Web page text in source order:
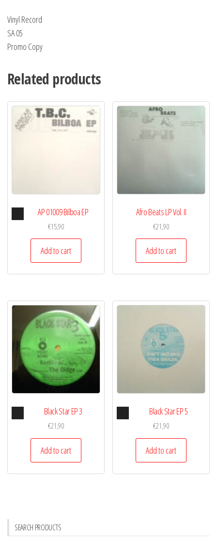
quantity
Vinyl Record
SA 05
Promo Copy
Related products
Audio
AP 01009 Bilboa EP
€15,90
Add to cart
Afro Beats LP Vol. II
€21,90
Add to cart
Audio
Black Star EP 3
€21,90
Add to cart
Audio
Black Star EP 5
€21,90
Add to cart
SEARCH PRODUCTS